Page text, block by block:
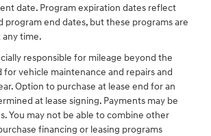
date. Program expiration dates reflect
program end dates, but these programs are
any time.
responsible for mileage beyond the
vehicle maintenance and repairs and
Option to purchase at lease end for an
at lease signing. Payments may be
You may not be able to combine other
financing or leasing programs